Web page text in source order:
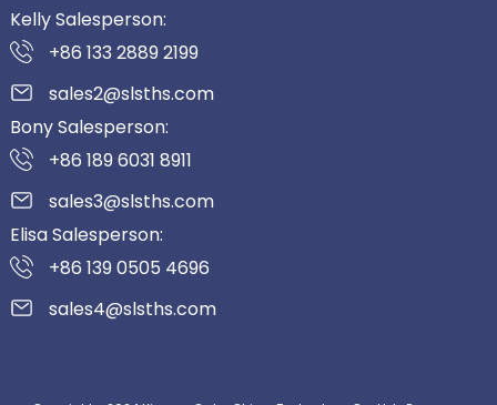
Kelly Salesperson:
+86 133 2889 2199
sales2@slsths.com
Bony Salesperson:
+86 189 6031 8911
sales3@slsths.com
Elisa Salesperson:
+86 139 0505 4696
sales4@slsths.com